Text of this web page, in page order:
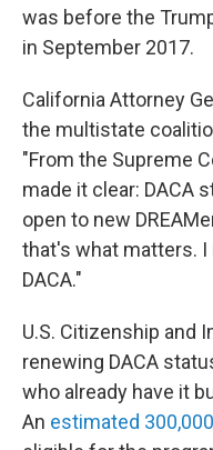
was before the
in September 2017.
California Attorney
the multistate
"From the Supreme
made it clear: DACA
open to new
that's what matters. I
DACA."
U.S. Citizenship and
renewing DACA
who already have it
An estimated